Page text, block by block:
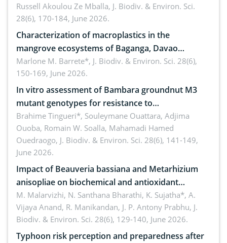
Russell Akoulou Ze Mballa, J. Biodiv. & Environ. Sci.
28(6), 170-184, June 2026.
Characterization of macroplastics in the
mangrove ecosystems of Baganga, Davao
Oriental, Philippines
Marlone M. Barrete*, J. Biodiv. & Environ. Sci. 28(6),
150-169, June 2026.
In vitro assessment of Bambara groundnut M3
mutant genotypes for resistance to
Macrophomina phaseolina (Tassi) Goid. in the
seedling stage in Burkina Faso
Brahime Tingueri*, Souleymane Ouattara, Adjima
Ouoba, Romain W. Soalla, Mahamadi Hamed
Ouedraogo, J. Biodiv. & Environ. Sci. 28(6), 141-149,
June 2026.
Impact of Beauveria bassiana and Metarhizium
anisopliae on biochemical and antioxidant
enzymes in Rhynchophorus ferrugineus (Olivier)
infesting oil palm
M. Malarvizhi, N. Santhana Bharathi, K. Sujatha*, A.
Vijaya Anand, R. Manikandan, J. P. Antony Prabhu, J.
Biodiv. & Environ. Sci. 28(6), 129-140, June 2026.
Typhoon risk perception and preparedness after